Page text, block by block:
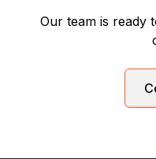
Our team is ready